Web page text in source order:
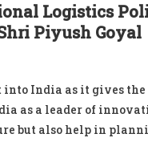
Logistics
Piyush Goyal
India as it gives
as a leader of
but also help in